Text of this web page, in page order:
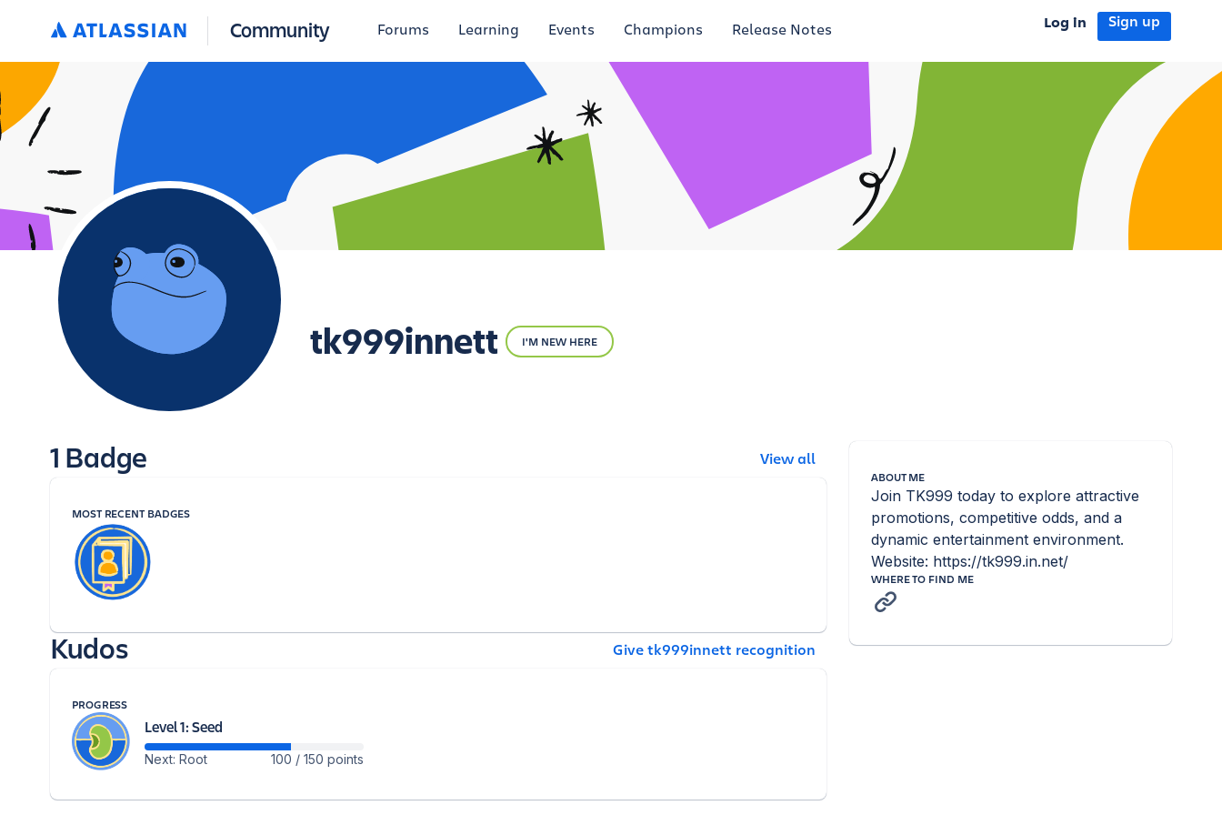
Community Forums Learning Events Champions Release Notes Log in Sign up
tk999innett I'M NEW HERE
1 Badge View all
MOST RECENT BADGES
Kudos Give tk999innett recognition
PROGRESS
Level 1: Seed
Next: Root 100 / 150 points
ABOUT ME
Join TK999 today to explore attractive
promotions, competitive odds, and a
dynamic entertainment environment.
Website: https://tk999.in.net/
WHERE TO FIND ME